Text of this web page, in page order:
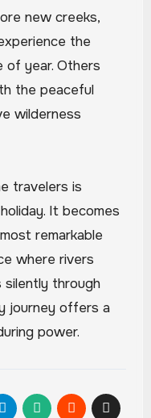
new creeks,
the
of year. Others
the peaceful
wilderness
travelers is
It becomes
remarkable
where rivers
silently through
journey offers a
power.